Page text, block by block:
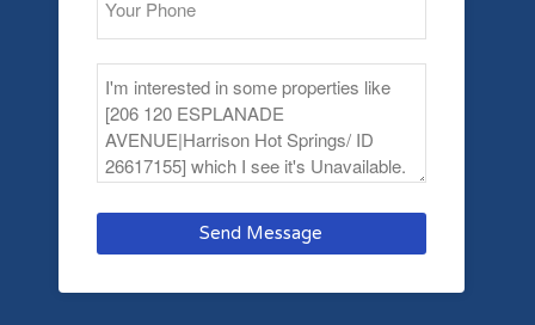
Send Message